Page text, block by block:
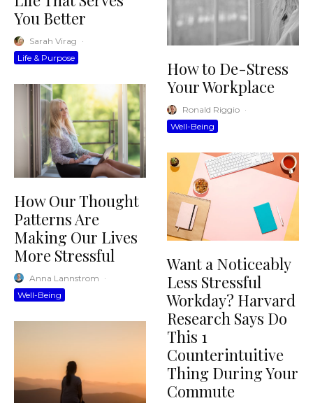
You Better
Sarah Virag ·
Life & Purpose
How Our Thought
Patterns Are
Making Our Lives
More Stressful
Anna Lannstrom ·
Well-Being
How to De-Stress
Your Workplace
Ronald Riggio ·
Well-Being
Want a Noticeably
Less Stressful
Workday? Harvard
Research Says Do
This 1
Counterintuitive
Thing During Your
Commute